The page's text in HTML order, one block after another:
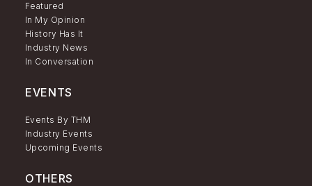
Featured
In My Opinion
History Has It
Industry News
In Conversation
EVENTS
Events By THM
Industry Events
Upcoming Events
OTHERS